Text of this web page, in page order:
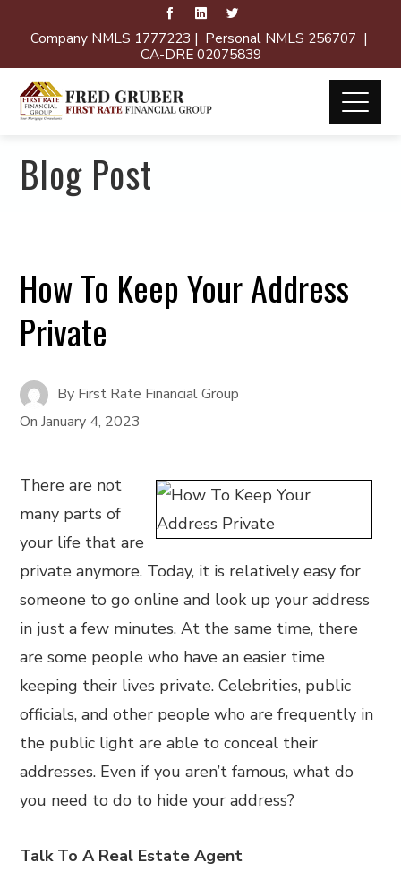
Company NMLS 1777223 | Personal NMLS 256707 |
CA-DRE 02075839
Blog Post
How To Keep Your Address
Private
By First Rate Financial Group
OnJanuary 4, 2023
There are not
many parts of
your life that are
private anymore. Today, it is relatively easy for
someone to go online and look up your address
in just a few minutes. At the same time, there
are some people who have an easier time
keeping their lives private. Celebrities, public
officials, and other people who are frequently in
the public light are able to conceal their
addresses. Even if you aren’t famous, what do
you need to do to hide your address?
Talk To A Real Estate Agent